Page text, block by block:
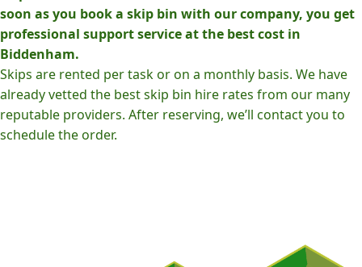
soon as you book a skip bin with our company, you get
professional support service at the best cost in
Biddenham.
Skips are rented per task or on a monthly basis. We have
already vetted the best skip bin hire rates from our many
reputable providers. After reserving, we’ll contact you to
schedule the order.